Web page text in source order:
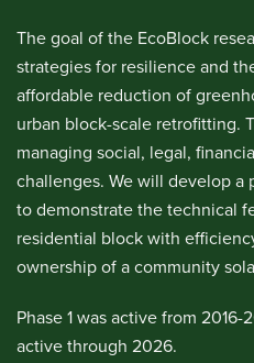
The goal of the EcoBlock
strategies for resilience and
affordable reduction of
urban block-scale retrofitting.
managing social, legal,
challenges. We will develop a
to demonstrate the technical
residential block with
ownership of a community
Phase 1 was active from 2016-
active through 2026.